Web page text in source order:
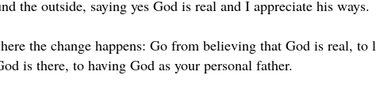
the outside, saying yes God is real and I appreciate his ways.
the change happens: Go from believing that God is real,
is there, to having God as your personal father.